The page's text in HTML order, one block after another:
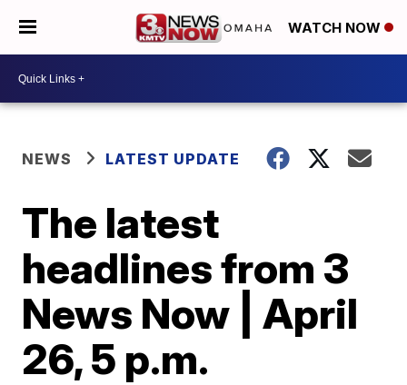
WATCH NOW
NEWS LATEST UPDATE
The latest
headlines from 3
News Now | April
26, 5 p.m.